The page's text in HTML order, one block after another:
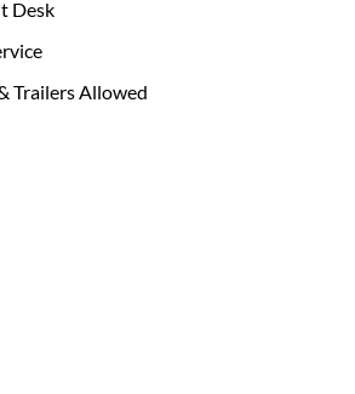
Desk
Trailers Allowed